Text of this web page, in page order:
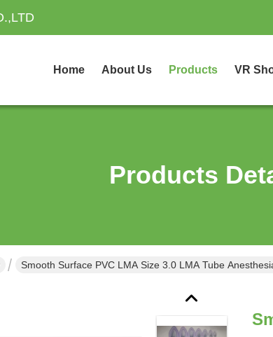
Home About Us Products VR
Products
Smooth Surface PVC LMA Size 3.0 LMA Tube